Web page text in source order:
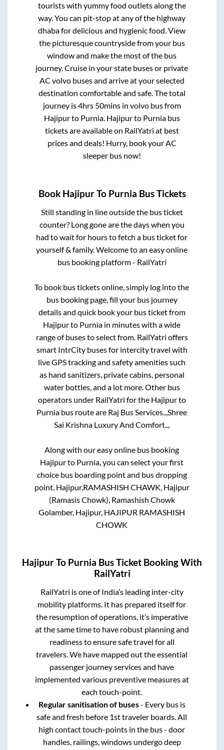
tourists with yummy food outlets along the
way. You can pit-stop at any of the highway
dhaba for delicious and hygienic food. View
the picturesque countryside from your bus
window and make the most of the bus
journey. Cruise in your state buses or private
AC volvo buses and arrive at your selected
destination comfortable and safe. The total
journey is4hrs 50minsin volvo bus from
Hajipurto Purnia. Hajipurto Purniabus
tickets are available on RailYatri at best
prices and deals! Hurry, book your AC
sleeper bus now!
Book HajipurTo Purnia Bus Tickets
Still standing in line outside the bus ticket
counter? Long gone are the days when you
had to wait for hours to fetch a bus ticket for
yourself & family. Welcome to an easy online
bus booking platform - RailYatri
To book bus tickets online, simply log into the
bus booking page, fill your bus journey
details and quick book your bus ticket from
Hajipurto Purnia in minutes with a wide
range of buses to select from. RailYatri offers
smart IntrCity buses for intercity travel with
live GPS tracking and safety amenities such
as hand sanitizers, private cabins, personal
water bottles, and a lot more. Other bus
operators under RailYatri for the Hajipurto
Purnia bus route are Raj Bus Services.., Shree
Sai Krishna Luxury And Comfort..,
Along with our easy online bus booking
Hajipurto Purnia , you can select your first
choice bus boarding point and bus dropping
point. Hajipur,RAMASHISH CHAWK, Hajipur
(Ramasis Chowk), Ramashish Chowk
Golamber, Hajipur, HAJIPUR RAMASHISH
CHOWK
HajipurTo Purnia Bus Ticket Booking With
RailYatri
RailYatri is one of India’s leading inter-city
mobility platforms. It has prepared itself for
the resumption of operations, it’s imperative
at the same time to have robust planning and
readiness to ensure safe travel for all
travelers. We have mapped out the essential
passenger journey services and have
implemented various preventive measures at
each touch-point.
Regular sanitisation of buses- Every bus is
safe and fresh before 1st traveler boards. All
high contact touch-points in the bus - door
handles, railings, windows undergo deep